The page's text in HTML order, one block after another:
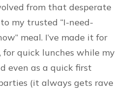
from that desperate
my trusted “I-need-
meal. I’ve made it for
for quick lunches while my
even as a quick first
(it always gets rave